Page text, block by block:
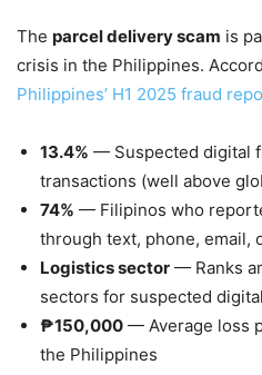
The parcel delivery scam is
crisis in the Philippines.
Philippines’ H1 2025 fraud
13.4% — Suspected digital
transactions (well above
74% — Filipinos who
through text, phone, email,
Logistics sector — Ranks
sectors for suspected
₱150,000 — Average loss
the Philippines